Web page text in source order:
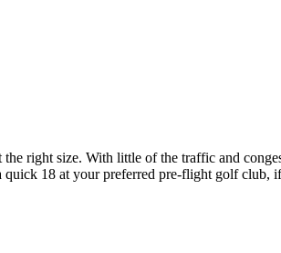
right size. With little of the traffic and
quick 18 at your preferred pre-flight golf club,